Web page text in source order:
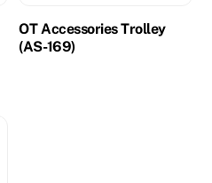
OT Accessories Trolley
(AS-169)